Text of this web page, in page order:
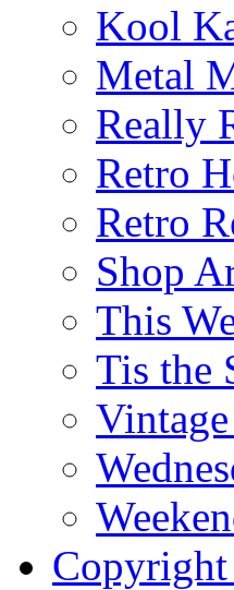
Kool
Metal
Really
Retro
Retro
Shop
This
Tis the